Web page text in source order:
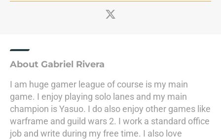
About Gabriel Rivera
I am huge gamer league of course is my main
game. I enjoy playing solo lanes and my main
champion is Yasuo. I do also enjoy other games like
warframe and guild wars 2. I work a standard office
job and write during my free time. I also love